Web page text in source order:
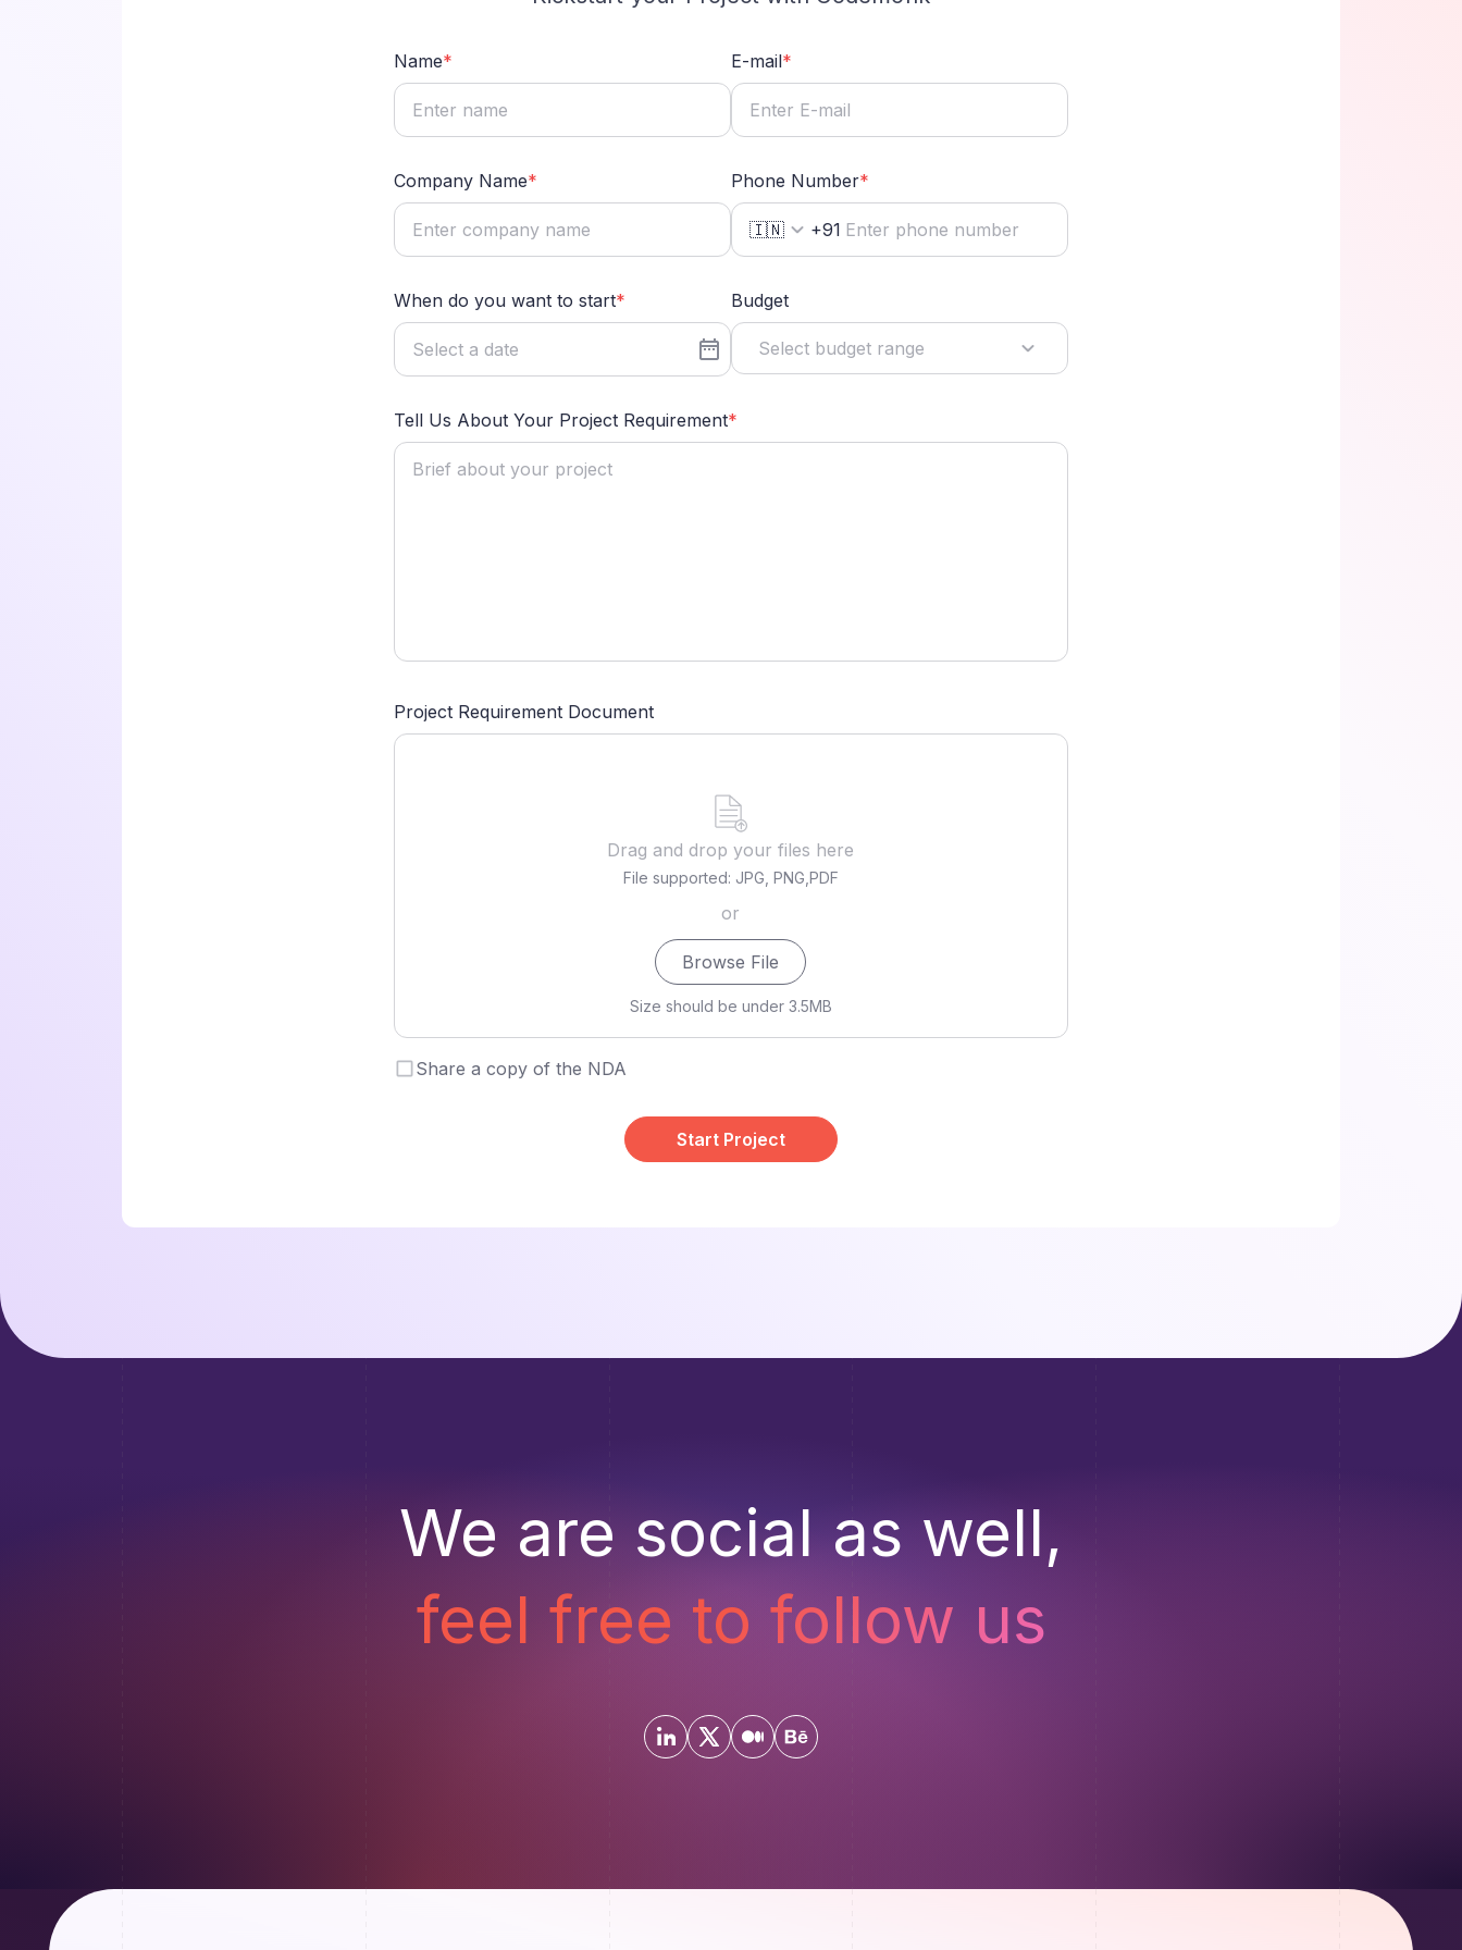
Name* E-mail*
Company Name* Phone Number*
🇮🇳 +91
When do you want to start* Budget
Select budget range
Tell Us About Your Project Requirement*
Project Requirement Document
Drag and drop your files here
File supported: JPG, PNG,PDF
or
Browse File
Size should be under 3.5MB
Share a copy of the NDA
Start Project
We are social as well,
feel free to follow us